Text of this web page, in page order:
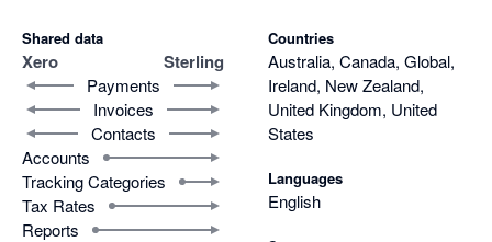
Shared data
Xero Sterling
Payments
Invoices
Contacts
Accounts
Tracking Categories
Tax Rates
Reports
Countries
Australia, Canada, Global,
Ireland, New Zealand,
United Kingdom, United
States
Languages
English